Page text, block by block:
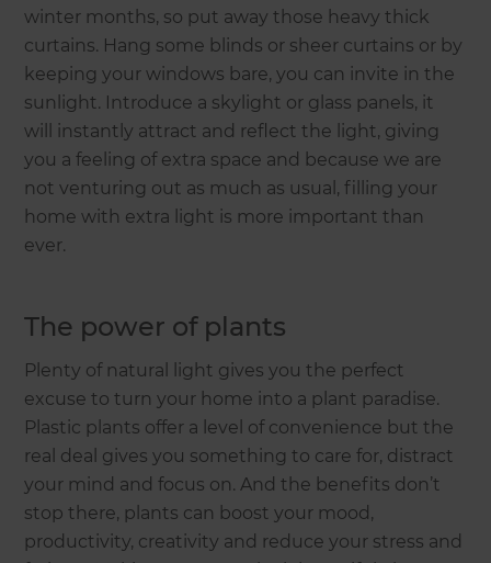
winter months, so put away those heavy thick
curtains. Hang some blinds or sheer curtains or by
keeping your windows bare, you can invite in the
sunlight. Introduce a skylight or glass panels, it
will instantly attract and reflect the light, giving
you a feeling of extra space and because we are
not venturing out as much as usual, filling your
home with extra light is more important than
ever.
The power of plants
Plenty of natural light gives you the perfect
excuse to turn your home into a plant paradise.
Plastic plants offer a level of convenience but the
real deal gives you something to care for, distract
your mind and focus on. And the benefits don’t
stop there, plants can boost your mood,
productivity, creativity and reduce your stress and